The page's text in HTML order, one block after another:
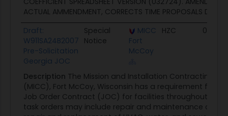
ACTUAL AMMENDMENT, CORRECTS TIME PROPOSALS DUE
Draft:
W911SA24B2007
Pre-Solicitation
Georgia JOC
Special
Notice
MICC
Fort
McCoy
HZC 02/21/
Description The Mission and Installation Contracting
(MICC), Fort McCoy, Wisconsin has a requirement for a
Job Order Contract (JOC) for facilities throughout
task orders may include repair and maintenance of